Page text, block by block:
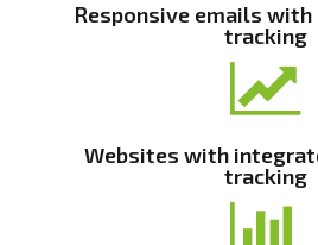
Responsive emails
tracking
Websites with
tracking